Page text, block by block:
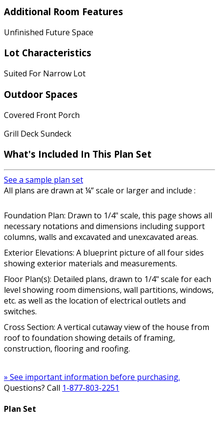
Additional Room Features
Unfinished Future Space
Lot Characteristics
Suited For Narrow Lot
Outdoor Spaces
Covered Front Porch
Grill Deck Sundeck
What's Included In This Plan Set
See a sample plan set
All plans are drawn at ¼” scale or larger and include :
Foundation Plan: Drawn to 1/4" scale, this page shows all
necessary notations and dimensions including support
columns, walls and excavated and unexcavated areas.
Exterior Elevations: A blueprint picture of all four sides
showing exterior materials and measurements.
Floor Plan(s): Detailed plans, drawn to 1/4" scale for each
level showing room dimensions, wall partitions, windows,
etc. as well as the location of electrical outlets and
switches.
Cross Section: A vertical cutaway view of the house from
roof to foundation showing details of framing,
construction, flooring and roofing.
» See important information before purchasing.
Questions? Call 1-877-803-2251
Plan Set